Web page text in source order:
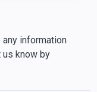
any information
know by